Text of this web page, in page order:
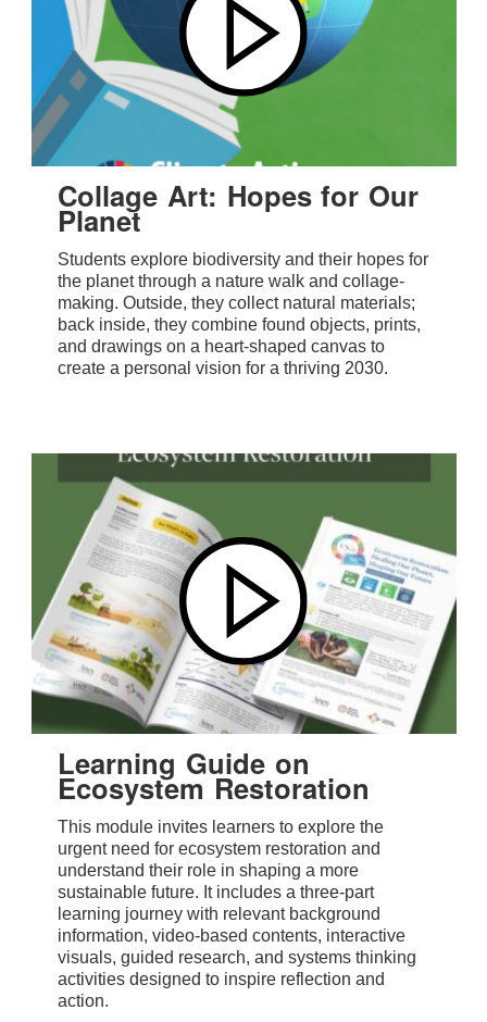
Collage Art: Hopes for Our
Planet
Students explore biodiversity and their hopes for
the planet through a nature walk and collage-
making. Outside, they collect natural materials;
back inside, they combine found objects, prints,
and drawings on a heart-shaped canvas to
create a personal vision for a thriving 2030.
Learning Guide on
Ecosystem Restoration
This module invites learners to explore the
urgent need for ecosystem restoration and
understand their role in shaping a more
sustainable future. It includes a three-part
learning journey with relevant background
information, video-based contents, interactive
visuals, guided research, and systems thinking
activities designed to inspire reflection and
action.